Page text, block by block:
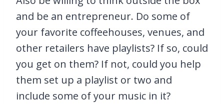
and be an entrepreneur. Do some of
your favorite coffeehouses, venues, and
other retailers have playlists? If so, could
you get on them? If not, could you help
them set up a playlist or two and
include some of your music in it?